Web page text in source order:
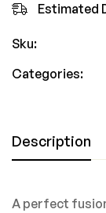
Estimated
Sku:
Categories:
Description
A perfect